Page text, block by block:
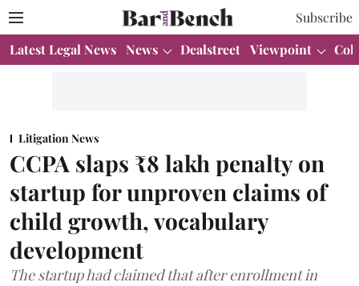
Subscribe
Latest Legal News News Dealstreet Viewpoint
Litigation News
CCPA slaps ₹8 lakh penalty on
startup for unproven claims of
child growth, vocabulary
development
The startup had claimed that after enrollment in